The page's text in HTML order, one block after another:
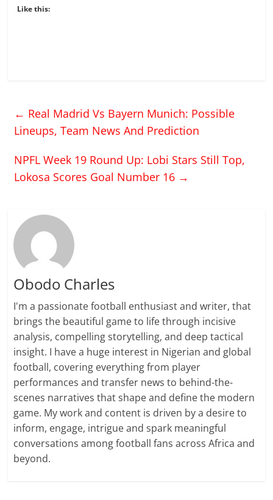
Like this:
← Real Madrid Vs Bayern Munich: Possible
Lineups, Team News And Prediction
NPFL Week 19 Round Up: Lobi Stars Still Top,
Lokosa Scores Goal Number 16 →
Obodo Charles
I'm a passionate football enthusiast and writer, that
brings the beautiful game to life through incisive
analysis, compelling storytelling, and deep tactical
insight. I have a huge interest in Nigerian and global
football, covering everything from player
performances and transfer news to behind-the-
scenes narratives that shape and define the modern
game. My work and content is driven by a desire to
inform, engage, intrigue and spark meaningful
conversations among football fans across Africa and
beyond.